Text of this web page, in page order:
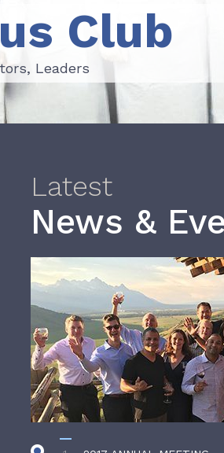
Leaders
Club
Leaders
Latest
News &